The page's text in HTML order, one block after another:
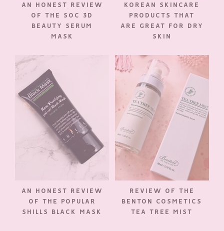
AN HONEST REVIEW
OF THE SOC 3D
BEAUTY SERUM
MASK
KOREAN SKINCARE
PRODUCTS THAT
ARE GREAT FOR DRY
SKIN
AN HONEST REVIEW
OF THE POPULAR
SHILLS BLACK MASK
REVIEW OF THE
BENTON COSMETICS
TEA TREE MIST